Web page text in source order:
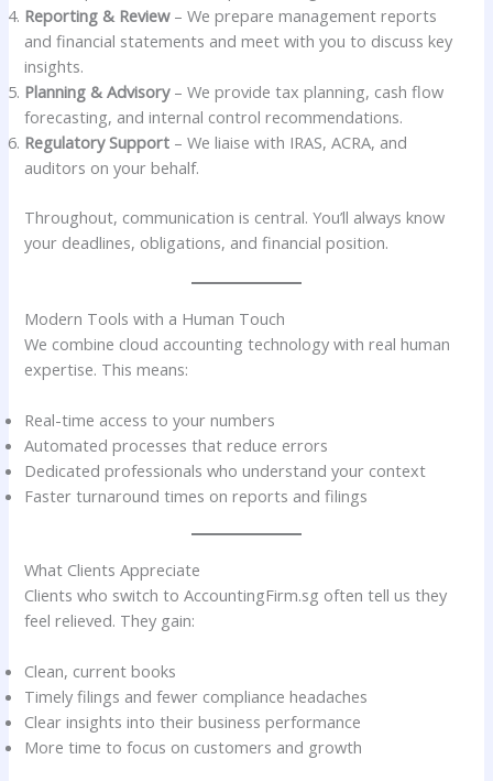
Reporting & Review– We prepare management reports
and financial statements and meet with you to discuss key
insights.
Planning & Advisory– We provide tax planning, cash flow
forecasting, and internal control recommendations.
Regulatory Support – We liaise with IRAS, ACRA, and
auditors on your behalf.
Throughout, communication is central. You’ll always know
your deadlines, obligations, and financial position.
Modern Tools with a Human Touch
We combine cloud accounting technology with real human
expertise. This means:
Real-time access to your numbers
Automated processes that reduce errors
Dedicated professionals who understand your context
Faster turnaround times on reports and filings
What Clients Appreciate
Clients who switch to AccountingFirm.sg often tell us they
feel relieved. They gain:
Clean, current books
Timely filings and fewer compliance headaches
Clear insights into their business performance
More time to focus on customers and growth